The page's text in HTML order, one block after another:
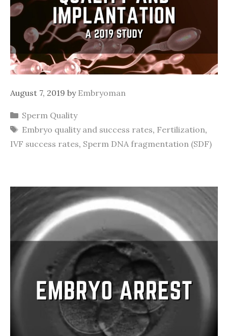
August 7, 2019 by Embryoman
Categories
Sperm Quality
Tags
Embryo quality and success rates, Fertilization,
IVF success rates, Sperm DNA fragmentation (SDF)